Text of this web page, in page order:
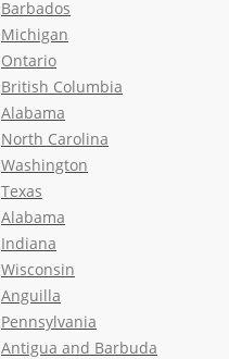
Barbados
Michigan
Ontario
British Columbia
Alabama
North Carolina
Washington
Texas
Alabama
Indiana
Wisconsin
Anguilla
Pennsylvania
Antigua and Barbuda